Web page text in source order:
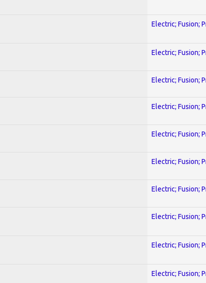
Electric; Fusion;
Electric; Fusion;
Electric; Fusion;
Electric; Fusion;
Electric; Fusion;
Electric; Fusion;
Electric; Fusion;
Electric; Fusion;
Electric; Fusion;
Electric; Fusion;